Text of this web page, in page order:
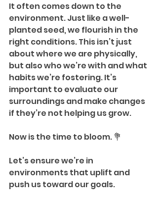
It often comes down to the
environment. Just like a well-
planted seed, we flourish in the
right conditions. This isn’t just
about where we are physically,
but also who we’re with and what
habits we’re fostering. It’s
important to evaluate our
surroundings and make changes
if they’re not helping us grow.
Now is the time to bloom. 💐
Let’s ensure we’re in
environments that uplift and
push us toward our goals.